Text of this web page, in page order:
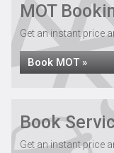
MOT
Get an instant price
Book MOT »
Book
Get an instant price